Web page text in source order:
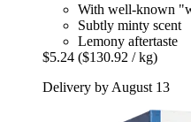
With well-known
Subtly minty scent
Lemony aftertaste
$5.24 ($130.92 / kg)
Delivery by August 13